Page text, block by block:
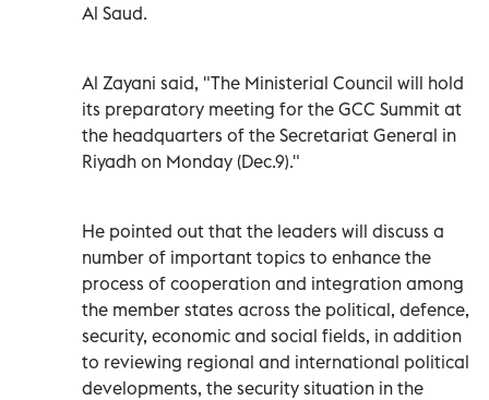
Al Saud.
Al Zayani said, "The Ministerial Council will hold
its preparatory meeting for the GCC Summit at
the headquarters of the Secretariat General in
Riyadh on Monday (Dec.9)."
He pointed out that the leaders will discuss a
number of important topics to enhance the
process of cooperation and integration among
the member states across the political, defence,
security, economic and social fields, in addition
to reviewing regional and international political
developments, the security situation in the